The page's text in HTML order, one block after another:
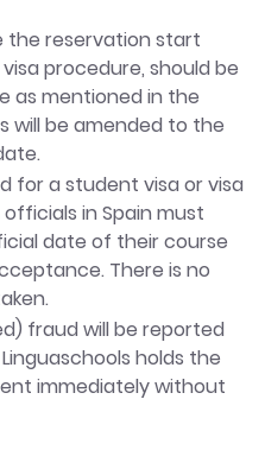
the reservation start
procedure, should be
as mentioned in the
will be amended to the
for a student visa or visa
in Spain must
date of their course
There is no
fraud will be reported
holds the
immediately without